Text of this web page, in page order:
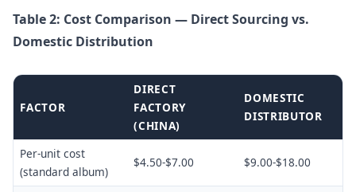
Table 2: Cost Comparison — Direct Sourcing vs.
Domestic Distribution
FACTOR
DIRECT
FACTORY
(CHINA)
DOMESTIC
DISTRIBUTOR
Per-unit cost
(standard album)
$4.50-$7.00 $9.00-$18.00